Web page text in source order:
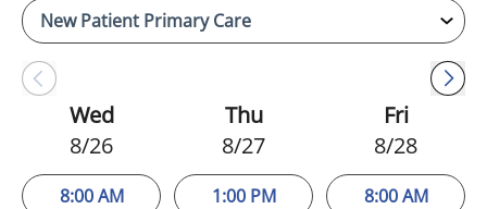
Wed
8/26
8:00 AM
Thu
8/27
1:00 PM
Fri
8/28
8:00 AM